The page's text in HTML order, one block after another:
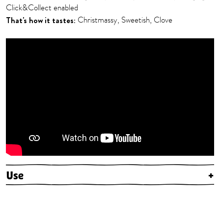
Click&Collect enabled
That's how it tastes: Christmassy, Sweetish, Clove
Use +